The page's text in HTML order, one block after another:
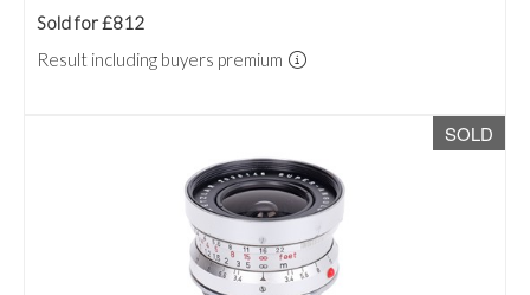
Sold for £812
Result including buyers premium
SOLD